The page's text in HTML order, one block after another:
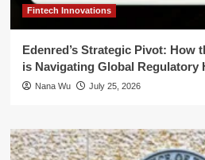
Fintech Innovations
Edenred’s Strategic Pivot: How
is Navigating Global Regulatory
Nana Wu July 25, 2026